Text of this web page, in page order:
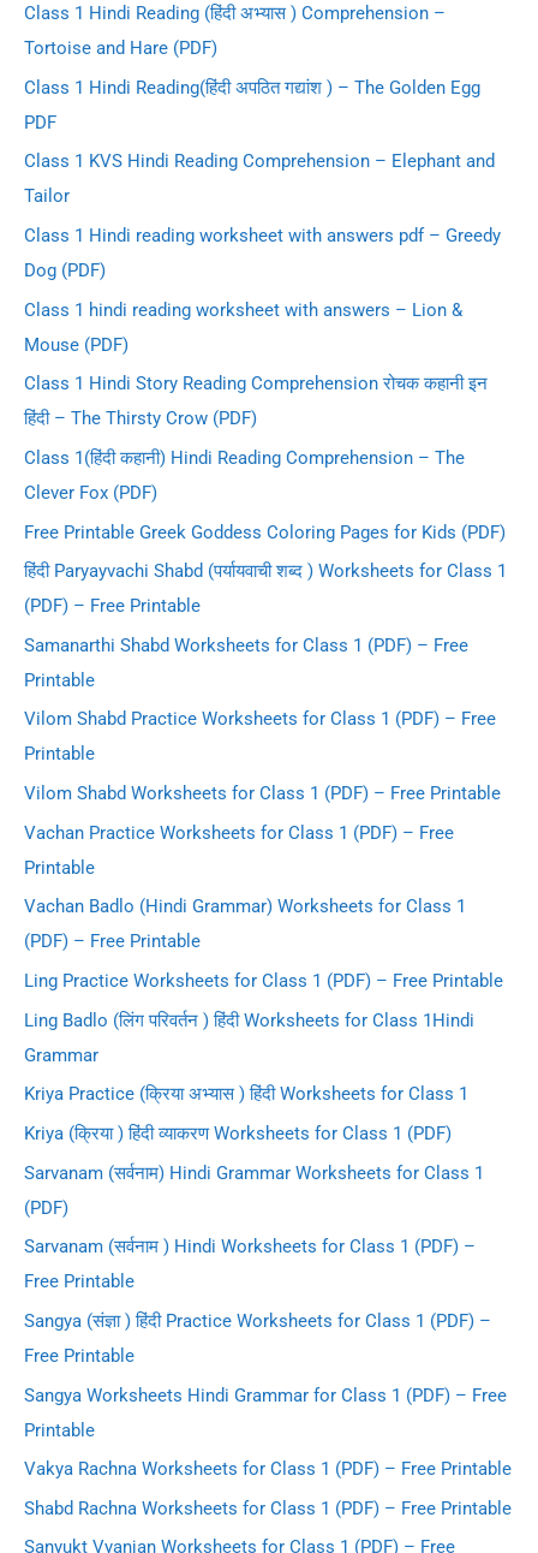
Class 1 Hindi Reading (हिंदी अभ्यास ) Comprehension –
Tortoise and Hare (PDF)
Class 1 Hindi Reading(हिंदी अपठित गद्यांश ) – The Golden Egg
PDF
Class 1 KVS Hindi Reading Comprehension – Elephant and
Tailor
Class 1 Hindi reading worksheet with answers pdf – Greedy
Dog (PDF)
Class 1 hindi reading worksheet with answers – Lion &
Mouse (PDF)
Class 1 Hindi Story Reading Comprehension रोचक कहानी इन
हिंदी – The Thirsty Crow (PDF)
Class 1(हिंदी कहानी) Hindi Reading Comprehension – The
Clever Fox (PDF)
Free Printable Greek Goddess Coloring Pages for Kids (PDF)
हिंदी Paryayvachi Shabd (पर्यायवाची शब्द ) Worksheets for Class 1
(PDF) – Free Printable
Samanarthi Shabd Worksheets for Class 1 (PDF) – Free
Printable
Vilom Shabd Practice Worksheets for Class 1 (PDF) – Free
Printable
Vilom Shabd Worksheets for Class 1 (PDF) – Free Printable
Vachan Practice Worksheets for Class 1 (PDF) – Free
Printable
Vachan Badlo (Hindi Grammar) Worksheets for Class 1
(PDF) – Free Printable
Ling Practice Worksheets for Class 1 (PDF) – Free Printable
Ling Badlo (लिंग परिवर्तन ) हिंदी Worksheets for Class 1Hindi
Grammar
Kriya Practice (क्रिया अभ्यास ) हिंदी Worksheets for Class 1
Kriya (क्रिया ) हिंदी व्याकरण Worksheets for Class 1 (PDF)
Sarvanam (सर्वनाम) Hindi Grammar Worksheets for Class 1
(PDF)
Sarvanam (सर्वनाम ) Hindi Worksheets for Class 1 (PDF) –
Free Printable
Sangya (संज्ञा ) हिंदी Practice Worksheets for Class 1 (PDF) –
Free Printable
Sangya Worksheets Hindi Grammar for Class 1 (PDF) – Free
Printable
Vakya Rachna Worksheets for Class 1 (PDF) – Free Printable
Shabd Rachna Worksheets for Class 1 (PDF) – Free Printable
Sanyukt Vyanjan Worksheets for Class 1 (PDF) – Free